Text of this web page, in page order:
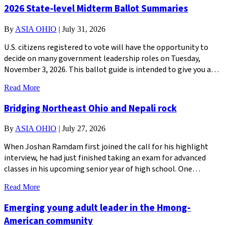
2026 State-level Midterm Ballot Summaries
By ASIA OHIO | July 31, 2026
U.S. citizens registered to vote will have the opportunity to
decide on many government leadership roles on Tuesday,
November 3, 2026. This ballot guide is intended to give you a…
Read More
Bridging Northeast Ohio and Nepali rock
By ASIA OHIO | July 27, 2026
When Joshan Ramdam first joined the call for his highlight
interview, he had just finished taking an exam for advanced
classes in his upcoming senior year of high school. One…
Read More
Emerging young adult leader in the Hmong-
American community